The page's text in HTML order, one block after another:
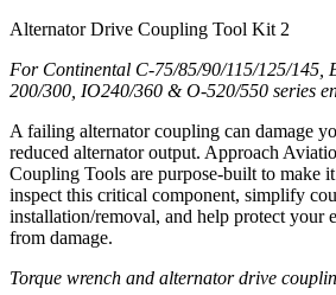
Alternator Drive Coupling Tool Kit 2
For Continental C-75/85/90/115/125/145,
200/300, IO240/360 & O-520/550 series
A failing alternator coupling can damage
reduced alternator output. Approach
Coupling Tools are purpose-built to make
inspect this critical component, simplify
installation/removal, and help protect your
from damage.
Torque wrench and alternator drive